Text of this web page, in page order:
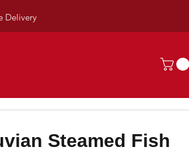
Delivery
Steamed Fish